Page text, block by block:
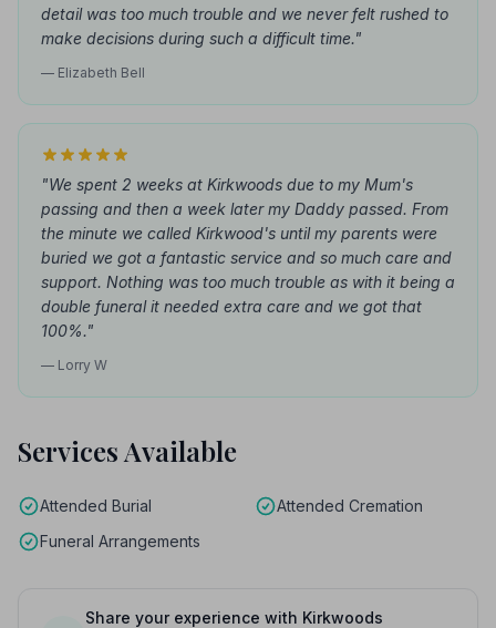
detail was too much trouble and we never felt rushed to
make decisions during such a difficult time."
— Elizabeth Bell
"We spent 2 weeks at Kirkwoods due to my Mum's
passing and then a week later my Daddy passed. From
the minute we called Kirkwood's until my parents were
buried we got a fantastic service and so much care and
support. Nothing was too much trouble as with it being a
double funeral it needed extra care and we got that
100%."
— Lorry W
Services Available
Attended Burial
Attended Cremation
Funeral Arrangements
Share your experience with Kirkwoods